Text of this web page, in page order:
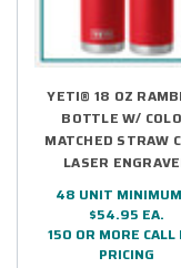
YETI® 18 OZ
BOTTLE W/
MATCHED STRAW
LASER
48 UNIT
$54.95 EA.
150 OR MORE CALL
PRICING